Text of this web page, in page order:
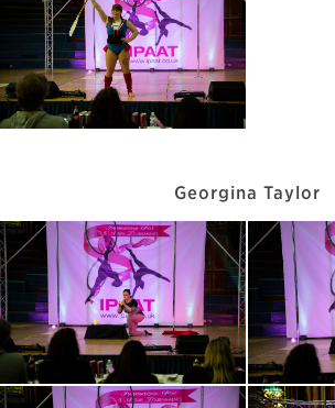
Georgina Taylor